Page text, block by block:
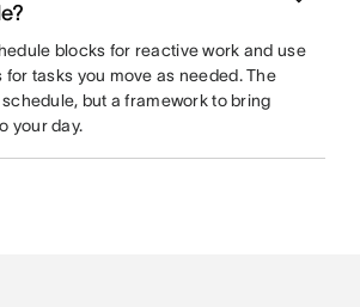
blocks for reactive work and use
for tasks you move as needed. The
but a framework to bring
your day.